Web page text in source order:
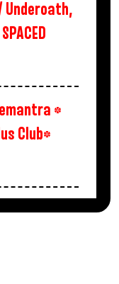
Underoath,
*
Club*